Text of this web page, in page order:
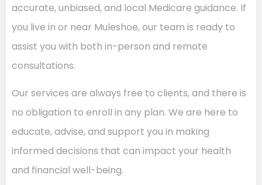
accurate, unbiased, and local Medicare guidance. If
you live in or near Muleshoe, our team is ready to
assist you with both in-person and remote
consultations.
Our services are always free to clients, and there is
no obligation to enroll in any plan. We are here to
educate, advise, and support you in making
informed decisions that can impact your health
and financial well-being.